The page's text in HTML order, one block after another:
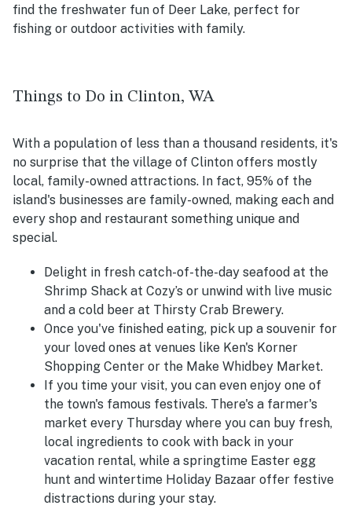
find the freshwater fun of Deer Lake, perfect for
fishing or outdoor activities with family.
Things to Do in Clinton, WA
With a population of less than a thousand residents, it's
no surprise that the village of Clinton offers mostly
local, family-owned attractions. In fact, 95% of the
island's businesses are family-owned, making each and
every shop and restaurant something unique and
special.
Delight in fresh catch-of-the-day seafood at the
Shrimp Shack at Cozy’s or unwind with live music
and a cold beer at Thirsty Crab Brewery.
Once you've finished eating, pick up a souvenir for
your loved ones at venues like Ken's Korner
Shopping Center or the Make Whidbey Market.
If you time your visit, you can even enjoy one of
the town's famous festivals. There's a farmer's
market every Thursday where you can buy fresh,
local ingredients to cook with back in your
vacation rental, while a springtime Easter egg
hunt and wintertime Holiday Bazaar offer festive
distractions during your stay.